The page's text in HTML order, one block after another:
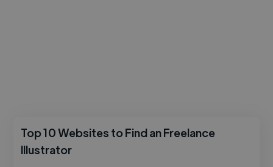
Top 10 Websites to Find an Freelance
Illustrator